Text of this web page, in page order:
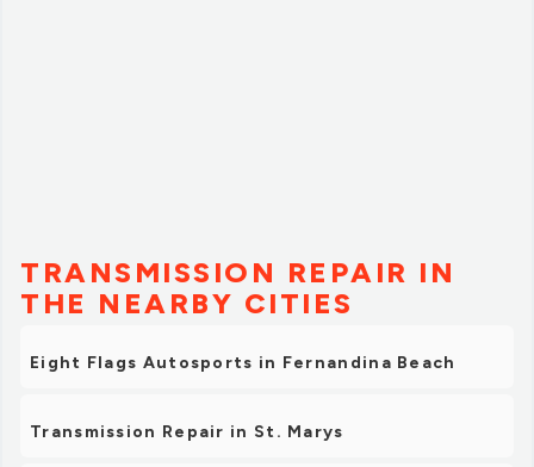
TRANSMISSION REPAIR IN
THE NEARBY CITIES
Eight Flags Autosports in Fernandina Beach
Transmission Repair in St. Marys